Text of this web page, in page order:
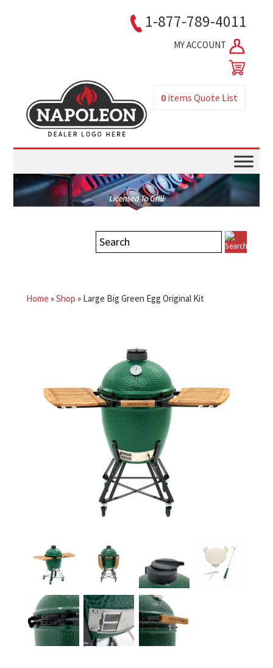
1-877-789-4011
MY ACCOUNT
0 itemsQuote List
Home »Shop » Large Big Green Egg Original Kit